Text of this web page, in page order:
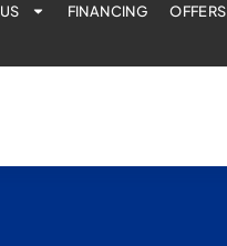
FINANCING OFFERS